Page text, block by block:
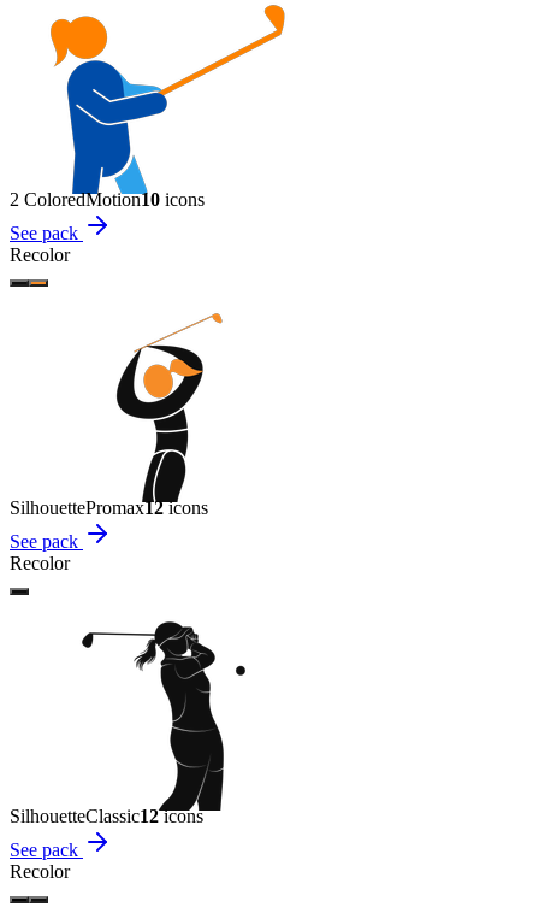
2 ColoredMotion10 icons
See pack
Recolor
SilhouettePromax12icons
See pack
Recolor
SilhouetteClassic12icons
See pack
Recolor